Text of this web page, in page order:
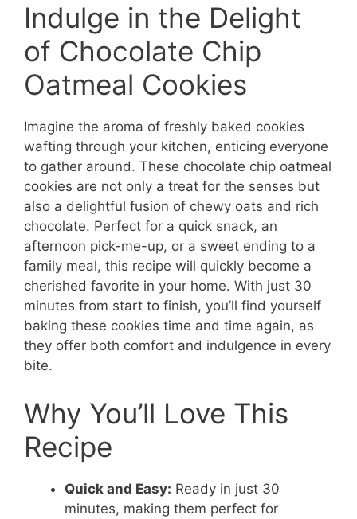
Indulge in the Delight
of Chocolate Chip
Oatmeal Cookies
Imagine the aroma of freshly baked cookies
wafting through your kitchen, enticing everyone
to gather around. These chocolate chip oatmeal
cookies are not only a treat for the senses but
also a delightful fusion of chewy oats and rich
chocolate. Perfect for a quick snack, an
afternoon pick-me-up, or a sweet ending to a
family meal, this recipe will quickly become a
cherished favorite in your home. With just 30
minutes from start to finish, you’ll find yourself
baking these cookies time and time again, as
they offer both comfort and indulgence in every
bite.
Why You’ll Love This
Recipe
Quick and Easy: Ready in just 30
minutes, making them perfect for